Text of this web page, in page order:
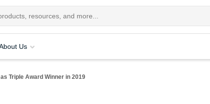
Us
Triple Award Winner in 2019